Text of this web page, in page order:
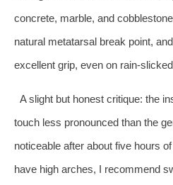
concrete, marble, and
natural metatarsal break point,
excellent grip, even on
A slight but honest critique: the
touch less pronounced than the
noticeable after about five hours
have high arches, I recommend